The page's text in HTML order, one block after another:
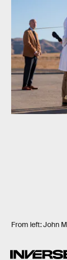
From left: John